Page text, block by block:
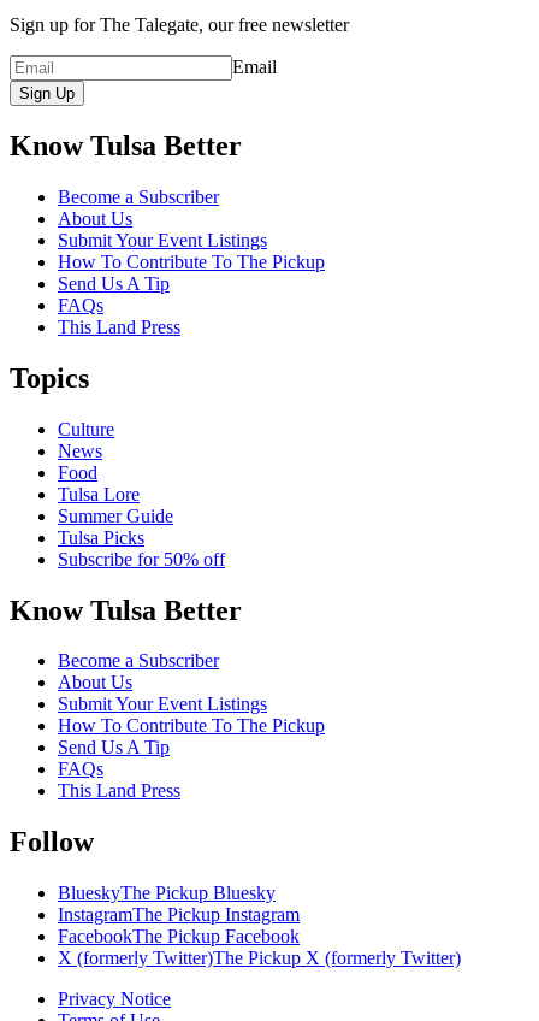
Sign up for The Talegate, our free newsletter
Email
Sign Up
Know Tulsa Better
Become a Subscriber
About Us
Submit Your Event Listings
How To Contribute To The Pickup
Send Us A Tip
FAQs
This Land Press
Topics
Culture
News
Food
Tulsa Lore
Summer Guide
Tulsa Picks
Subscribe for 50% off
Know Tulsa Better
Become a Subscriber
About Us
Submit Your Event Listings
How To Contribute To The Pickup
Send Us A Tip
FAQs
This Land Press
Follow
BlueskyThe Pickup Bluesky
InstagramThe Pickup Instagram
FacebookThe Pickup Facebook
X (formerly Twitter)The Pickup X (formerly Twitter)
Privacy Notice